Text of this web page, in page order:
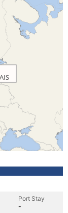
Port Stay
-